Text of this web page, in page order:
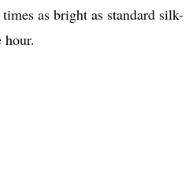
as bright as standard silk-
hour.